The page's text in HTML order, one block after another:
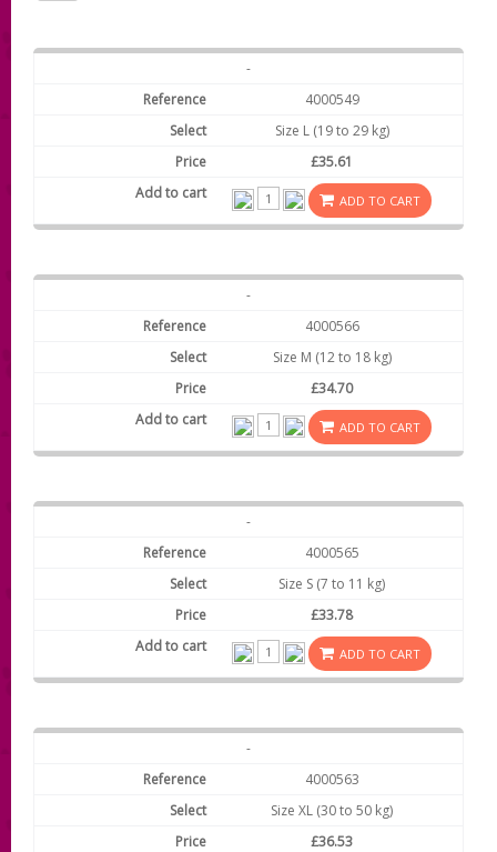
-
4000549
Size L (19 to 29 kg)
£35.61
ADD TO CART
-
4000566
Size M (12 to 18 kg)
£34.70
ADD TO CART
-
4000565
Size S (7 to 11 kg)
£33.78
ADD TO CART
-
4000563
Size XL (30 to 50 kg)
£36.53